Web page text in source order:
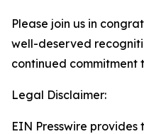
Please join us in
well-deserved
continued commitment
Legal Disclaimer:
EIN Presswire provides